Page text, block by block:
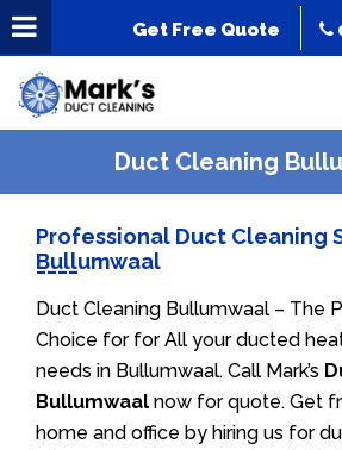
Get Free Quote
Duct Cleaning
Professional Duct Cleaning
Bullumwaal
Duct Cleaning Bullumwaal – The
Choice for for All your ducted
needs in Bullumwaal. Call Mark’s
Bullumwaal now for quote. Get
home and office by hiring us for